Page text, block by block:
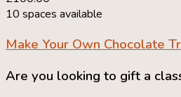
10 spaces available
Make Your Own Chocolate
Are you looking to gift a